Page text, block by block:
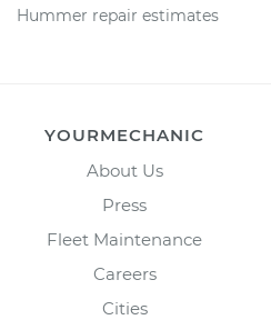
Hummer repair estimates
YOURMECHANIC
About Us
Press
Fleet Maintenance
Careers
Cities